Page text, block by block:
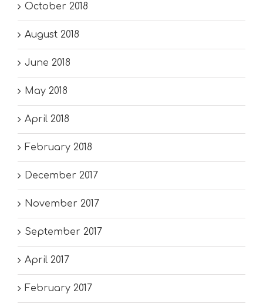
October 2018
August 2018
June 2018
May 2018
April 2018
February 2018
December 2017
November 2017
September 2017
April 2017
February 2017